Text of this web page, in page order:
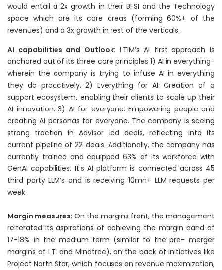
would entail a 2x growth in their BFSI and the Technology
space which are its core areas (forming 60%+ of the
revenues) and a 3x growth in rest of the verticals.
AI capabilities and Outlook: LTIM’s AI first approach is
anchored out of its three core principles 1) AI in everything-
wherein the company is trying to infuse AI in everything
they do proactively. 2) Everything for AI: Creation of a
support ecosystem, enabling their clients to scale up their
AI innovation. 3) AI for everyone: Empowering people and
creating AI personas for everyone. The company is seeing
strong traction in Advisor led deals, reflecting into its
current pipeline of 22 deals. Additionally, the company has
currently trained and equipped 63% of its workforce with
GenAI capabilities. It's AI platform is connected across 45
third party LLM’s and is receiving 10mn+ LLM requests per
week.
Margin measures: On the margins front, the management
reiterated its aspirations of achieving the margin band of
17-18% in the medium term (similar to the pre- merger
margins of LTI and Mindtree), on the back of initiatives like
Project North Star, which focuses on revenue maximization,